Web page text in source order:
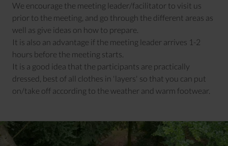
We encourage the meeting leader/facilitator to visit us
prior to the meeting, and go through the different areas as
well as give ideas on how to prepare.
It is also an advantage if the meeting leader arrives 1-2
hours before the meeting starts.
It is a good idea that the participants are practically
dressed, best of all clothes in 'layers' so that you can put
on/take off according to the weather and warm footwear.